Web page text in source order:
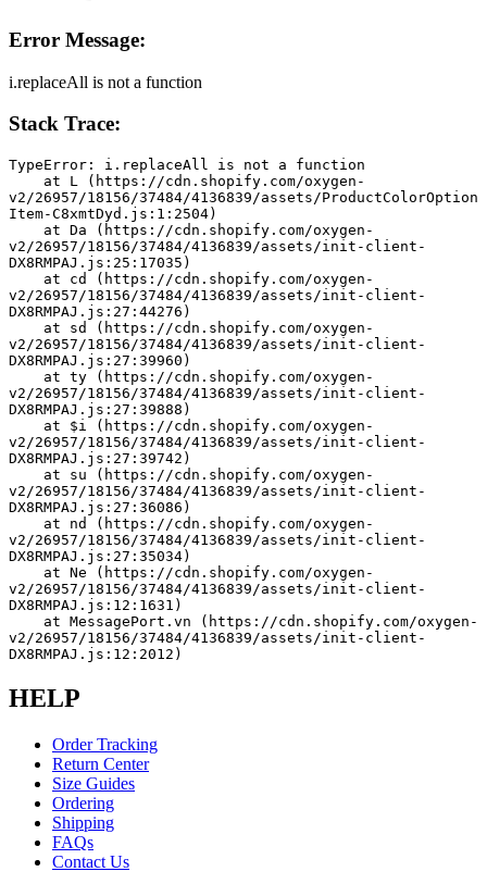
Error Message:
i.replaceAll is not a function
Stack Trace:
TypeError: i.replaceAll is not a function
v2/26957/18156/37484/4136839/assets/ProductColorOption
Item-C8xmtDyd.js:1:2504)
v2/26957/18156/37484/4136839/assets/init-client-
DX8RMPAJ.js:25:17035)
v2/26957/18156/37484/4136839/assets/init-client-
DX8RMPAJ.js:27:44276)
v2/26957/18156/37484/4136839/assets/init-client-
DX8RMPAJ.js:27:39960)
v2/26957/18156/37484/4136839/assets/init-client-
DX8RMPAJ.js:27:39888)
v2/26957/18156/37484/4136839/assets/init-client-
DX8RMPAJ.js:27:39742)
v2/26957/18156/37484/4136839/assets/init-client-
DX8RMPAJ.js:27:36086)
v2/26957/18156/37484/4136839/assets/init-client-
DX8RMPAJ.js:27:35034)
v2/26957/18156/37484/4136839/assets/init-client-
DX8RMPAJ.js:12:1631)
v2/26957/18156/37484/4136839/assets/init-client-
DX8RMPAJ.js:12:2012)
HELP
Order Tracking
Return Center
Size Guides
Ordering
Shipping
FAQs
Contact Us